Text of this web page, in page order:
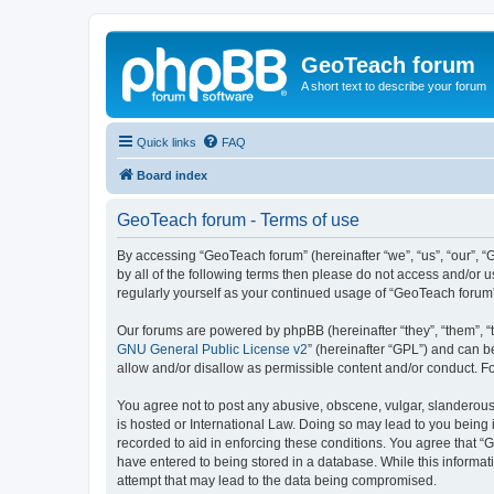
GeoTeach forum
A short text to describe your forum
Quick links FAQ
Board index
GeoTeach forum - Terms of use
By accessing “GeoTeach forum” (hereinafter “we”, “us”,
by all of the following terms then please do not access and/or
regularly yourself as your continued usage of “GeoTeach
Our forums are powered by phpBB (hereinafter “they”, “them”,
GNU General Public License v2” (hereinafter “GPL”) and can
allow and/or disallow as permissible content and/or conduct.
You agree not to post any abusive, obscene, vulgar,
is hosted or International Law. Doing so may lead to you
recorded to aid in enforcing these conditions. You agree that
have entered to being stored in a database. While this
attempt that may lead to the data being compromised.